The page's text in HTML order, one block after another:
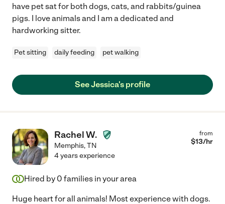
have pet sat for both dogs, cats, and rabbits/guinea
pigs. I love animals and I am a dedicated and
hardworking sitter.
Pet sitting daily feeding pet walking
See Jessica's profile
Rachel W.
Memphis,TN
from
$13/hr
4 years experience
Hired by 0 families in your area
Huge heart for all animals! Most experience with dogs.